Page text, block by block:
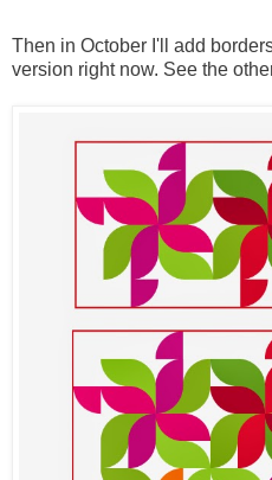
Then in October I'll add
version right now. See the